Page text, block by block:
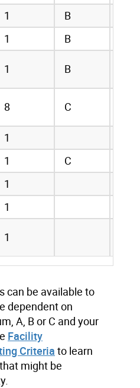
1
B
1
B
1 B
8 C
1
1
C
1
1
1
can be available to
dependent on
A, B or C and your
Facility
Criteria to learn
might be